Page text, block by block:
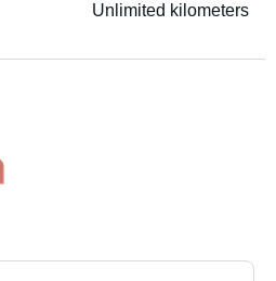
Unlimited kilometers